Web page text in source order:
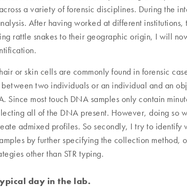
a variety of forensic disciplines. During the
After having worked at different
rattle snakes to their geographic origin, I will
or skin cells are commonly found in forensic
two individuals or an individual and an
Since most touch DNA samples only contain
all of the DNA present. However, doing so
admixed profiles. So secondly, I try to identify
by further specifying the collection method,
other than STR typing.
day in the lab.